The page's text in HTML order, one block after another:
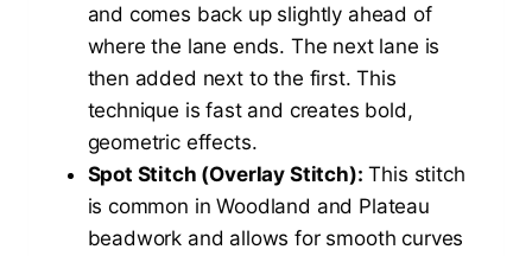
and comes back up slightly ahead of
where the lane ends. The next lane is
then added next to the first. This
technique is fast and creates bold,
geometric effects.
Spot Stitch (Overlay Stitch): This stitch
is common in Woodland and Plateau
beadwork and allows for smooth curves